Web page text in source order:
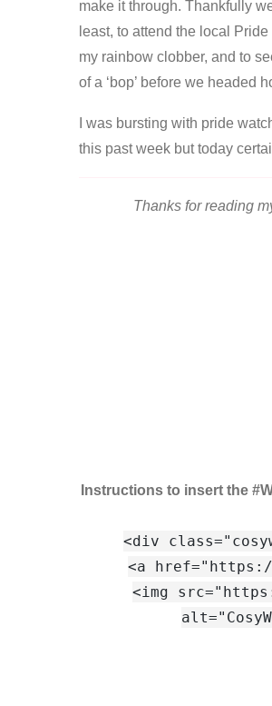
make it through. Thankfully
least, to attend the local
my rainbow clobber, and to
of a ‘bop’ before we headed
I was bursting with pride
this past week but today
Thanks for reading
Instructions to insert the
<div
<a
<img